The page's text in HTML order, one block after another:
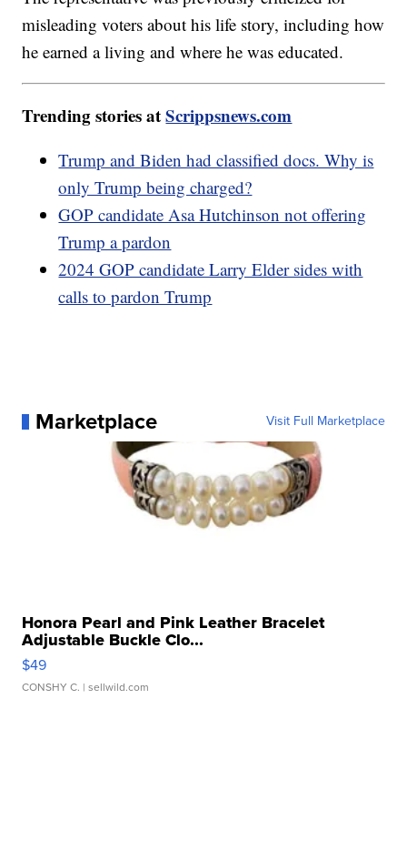
misleading voters about his life story, including how
he earned a living and where he was educated.
Trending stories atScrippsnews.com
Trump and Biden had classified docs. Why is
only Trump being charged?
GOP candidate Asa Hutchinson not offering
Trump a pardon
2024 GOP candidate Larry Elder sides with
calls to pardon Trump
Marketplace Visit Full Marketplace
Honora Pearl and Pink Leather Bracelet
Adjustable Buckle Clo...
$49
CONSHY C. | sellwild.com